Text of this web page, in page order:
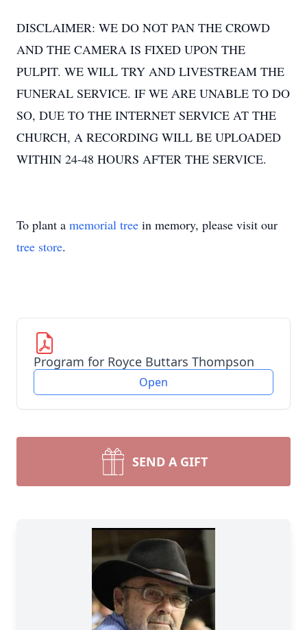
DISCLAIMER: WE DO NOT PAN THE CROWD
AND THE CAMERA IS FIXED UPON THE
PULPIT. WE WILL TRY AND LIVESTREAM THE
FUNERAL SERVICE. IF WE ARE UNABLE TO DO
SO, DUE TO THE INTERNET SERVICE AT THE
CHURCH, A RECORDING WILL BE UPLOADED
WITHIN 24-48 HOURS AFTER THE SERVICE.
To plant a memorial tree in memory, please visit our
tree store.
Program for Royce Buttars Thompson
Open
SEND A GIFT